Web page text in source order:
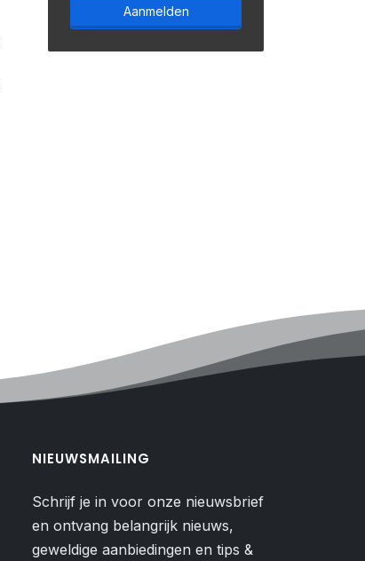
Aanmelden
NIEUWSMAILING
Schrijf je in voor onze nieuwsbrief
en ontvang belangrijk nieuws,
geweldige aanbiedingen en tips &